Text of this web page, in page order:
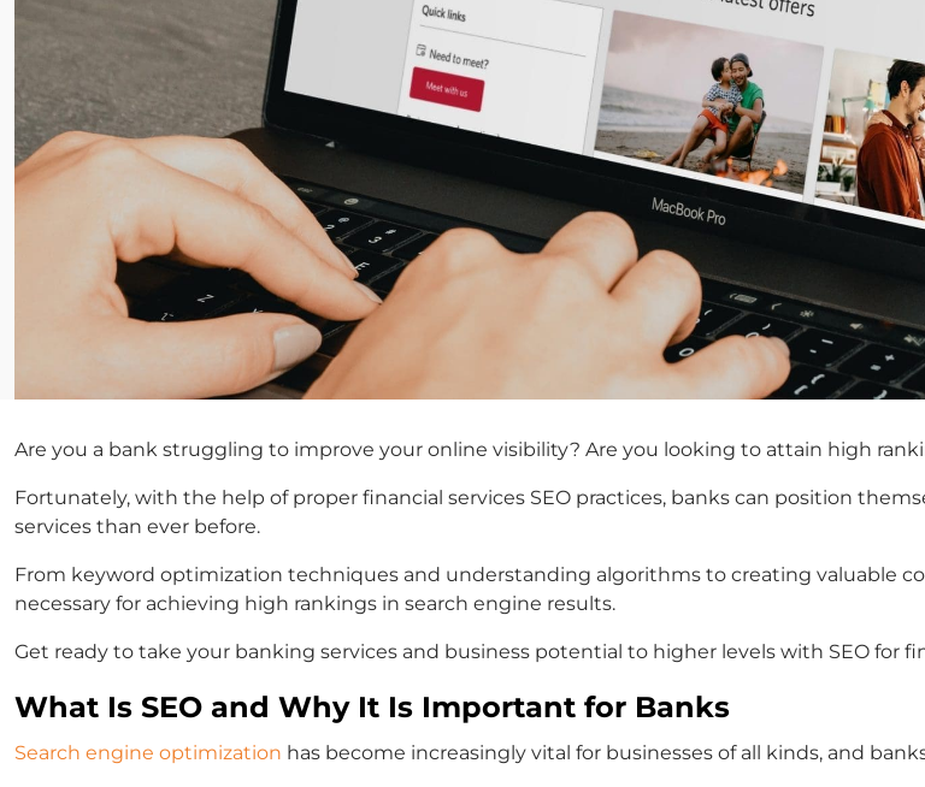
Are you a bank struggling to improve your online visibility? Are you looking to attain high
Fortunately, with the help of proper financial services SEO practices, banks can position
services than ever before.
From keyword optimization techniques and understanding algorithms to creating valuable
necessary for achieving high rankings in search engine results.
Get ready to take your banking services and business potential to higher levels with SEO for
What Is SEO and Why It Is Important for Banks
Search engine optimization has become increasingly vital for businesses of all kinds, and